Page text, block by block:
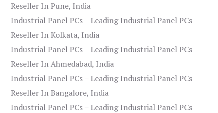
Reseller In Pune, India
Industrial Panel PCs – Leading Industrial Panel PCs
Reseller In Kolkata, India
Industrial Panel PCs – Leading Industrial Panel PCs
Reseller In Ahmedabad, India
Industrial Panel PCs – Leading Industrial Panel PCs
Reseller In Bangalore, India
Industrial Panel PCs – Leading Industrial Panel PCs